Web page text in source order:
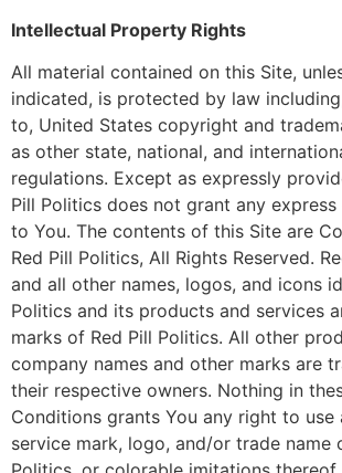
Intellectual Property Rights
All material contained on this Site,
indicated, is protected by law
to, United States copyright and
as other state, national, and
regulations. Except as expressly
Pill Politics does not grant any
to You. The contents of this Site are
Red Pill Politics, All Rights Reserved.
and all other names, logos, and icons
Politics and its products and services
marks of Red Pill Politics. All other
company names and other marks are
their respective owners. Nothing in
Conditions grants You any right to use
service mark, logo, and/or trade name